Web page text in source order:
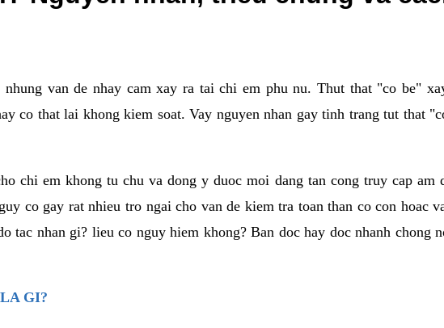
van de nhay cam xay ra tai chi em phu nu. Thut that "co be"
co that lai khong kiem soat. Vay nguyen nhan gay tinh trang tut that
chi em khong tu chu va dong y duoc moi dang tan cong truy cap am
co gay rat nhieu tro ngai cho van de kiem tra toan than co con hoac
tac nhan gi? lieu co nguy hiem khong? Ban doc hay doc nhanh chong
GI?